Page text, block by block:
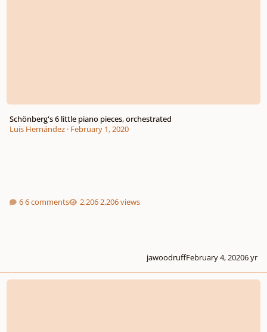
Schönberg's 6 little piano pieces, orchestrated
Luis Hernández· February 1, 2020
6 comments 2,206 views
jawoodruffFebruary 4, 20206 yr
Episode #2